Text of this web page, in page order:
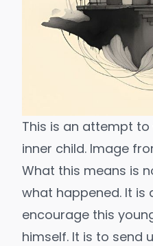
This is an attempt
inner child. Image
What this means is
what happened. It is
encourage this
himself. It is to send